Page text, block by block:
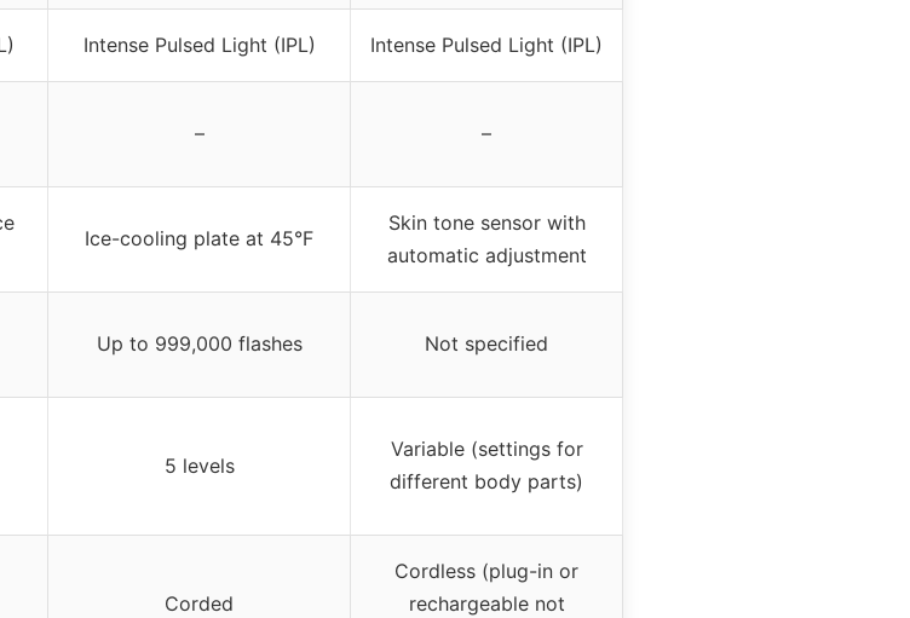
Intense Pulsed Light (IPL) Intense Pulsed Light (IPL)
– –
Ice-cooling plate at 45°F
Skin tone sensor with
automatic adjustment
Up to 999,000 flashes Not specified
5 levels
Variable (settings for
different body parts)
Corded
Cordless (plug-in or
rechargeable not